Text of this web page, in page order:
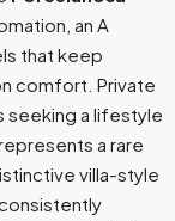
an A
that keep
comfort. Private
seeking a lifestyle
represents a rare
villa-style